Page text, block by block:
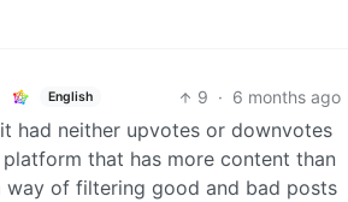
English 9 · 6 months ago
had neither upvotes or downvotes
that has more content than
way of filtering good and bad posts